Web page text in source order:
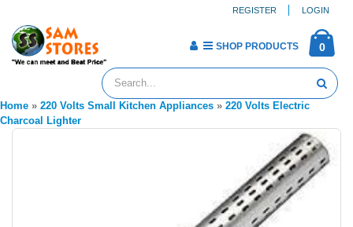
REGISTER LOGIN
0
SHOP PRODUCTS
Home » 220 Volts Small Kitchen Appliances » 220 Volts Electric
Charcoal Lighter